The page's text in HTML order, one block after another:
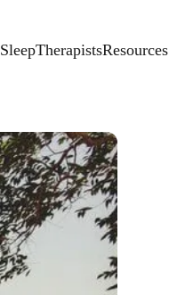
SleepTherapistsResources